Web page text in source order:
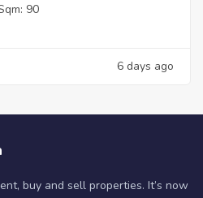
90
6 days ago
buy and sell properties. It’s now